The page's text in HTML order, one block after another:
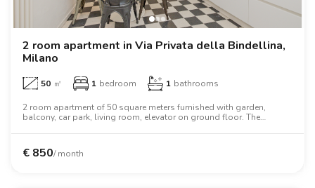
Loft
Loft
Loft
Loft
Loft
Loft
Loft
Rome
Loft
Naples
Loft
Catania
Loft
Padua
Loft
2 room apartment in Via Privata della Bindellina,
Milano
50 ㎡ 1 bedroom 1 bathrooms
2 room apartment of 50 square meters furnished with garden,
balcony, car park, living room, elevator on ground floor. The
oven, two person bed, wardrobe, desk, wifi.
€ 850/ month